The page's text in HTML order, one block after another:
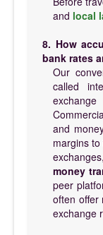
and local
8. How
bank rates
Our
called
and
margins
money
peer
often offer
exchange